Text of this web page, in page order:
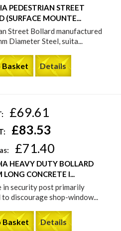
PEDESTRIAN STREET
(SURFACE MOUNTE...
Street Bollard manufactured
Diameter Steel, suita...
Details
£69.61
£83.53
£71.40
HEAVY DUTY BOLLARD
CONCRETE I...
in security post primarily
to discourage shop-window...
Basket Details